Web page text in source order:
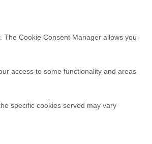
Cookie Consent Manager allows you
access to some functionality and areas
specific cookies served may vary